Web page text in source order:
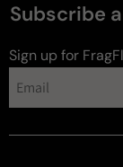
Subscribe
Sign up for